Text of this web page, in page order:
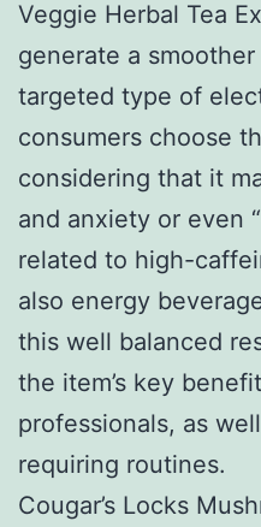
Veggie Herbal Tea
generate a
targeted type of
consumers choose
considering that it
and anxiety or even
related to high-
also energy
this well balanced
the item’s key
professionals, as
requiring routines.
Cougar’s Locks